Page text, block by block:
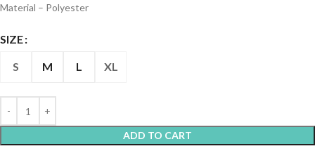
Material – Polyester
SIZE
S M L XL
ADD TO CART